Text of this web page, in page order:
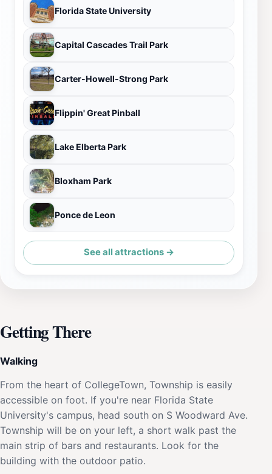
Florida State University
Capital Cascades Trail Park
Carter-Howell-Strong Park
Flippin' Great Pinball
Lake Elberta Park
Bloxham Park
Ponce de Leon
See all attractions →
Getting There
Walking
From the heart of CollegeTown, Township is easily
accessible on foot. If you're near Florida State
University's campus, head south on S Woodward Ave.
Township will be on your left, a short walk past the
main strip of bars and restaurants. Look for the
building with the outdoor patio.